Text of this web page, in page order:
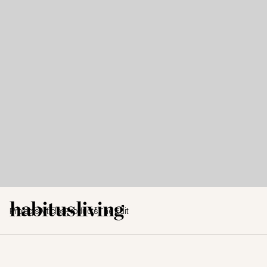
ProjectsArticles ProductsThe Edit